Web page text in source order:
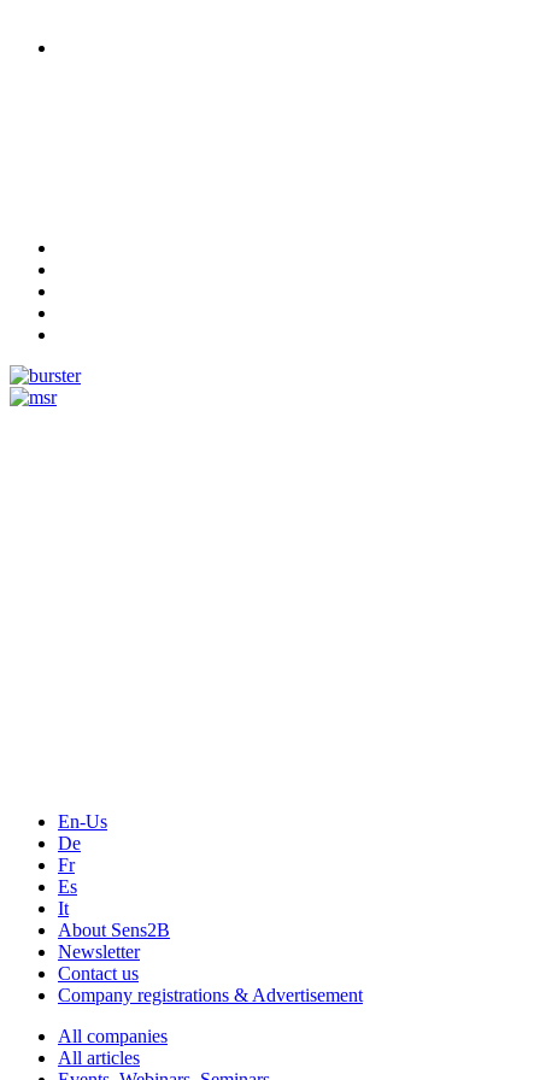
En-Us
De
Fr
Es
It
About Sens2B
Newsletter
Contact us
Company registrations & Advertisement
All companies
All articles